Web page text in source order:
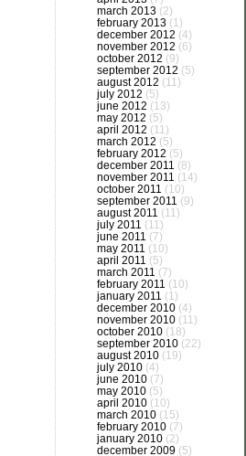
march 2013 (2)
february 2013 (1)
december 2012 (4)
november 2012 (6)
october 2012 (9)
september 2012 (5)
august 2012 (11)
july 2012 (5)
june 2012 (13)
may 2012 (5)
april 2012 (11)
march 2012 (5)
february 2012 (5)
december 2011 (8)
november 2011 (14)
october 2011 (10)
september 2011 (9)
august 2011 (11)
july 2011 (11)
june 2011 (7)
may 2011 (10)
april 2011 (5)
march 2011 (7)
february 2011 (10)
january 2011 (1)
december 2010 (4)
november 2010 (11)
october 2010 (18)
september 2010 (22)
august 2010 (19)
july 2010 (4)
june 2010 (7)
may 2010 (5)
april 2010 (10)
march 2010 (15)
february 2010 (7)
january 2010 (2)
december 2009 (5)